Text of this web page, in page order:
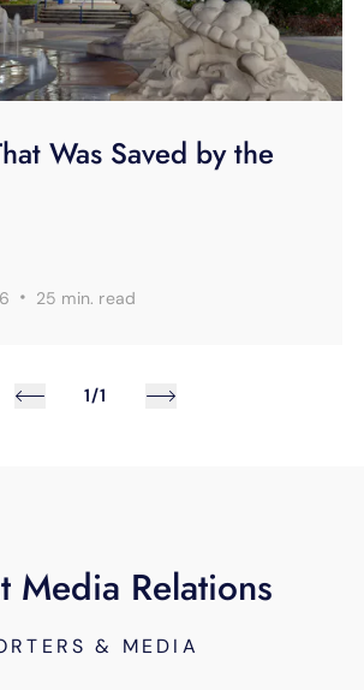
Was Saved by the
· 25 min. read
1/1
Media Relations
& MEDIA